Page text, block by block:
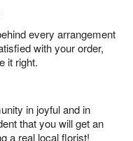
every arrangement
with your order,
it right.
in joyful and in
that you will get an
a real local florist!